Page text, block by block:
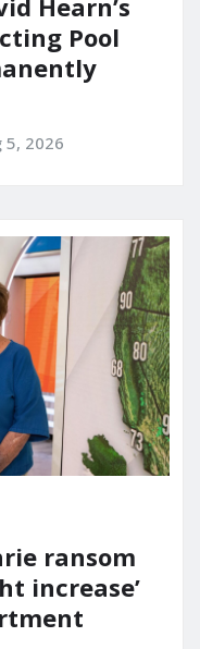
Hearn’s
Pool
5, 2026
ransom
increase’